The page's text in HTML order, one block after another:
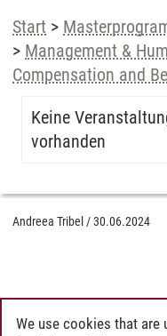
Start >
> Management &
Compensation and
Keine
vorhanden
Andreea Tribel /30.06.2024
We use cookies that are